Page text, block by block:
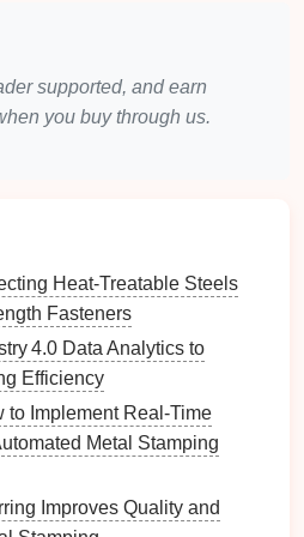
They are particularly
requiring multiple
Projects
for Simulating Complex
Consistency in
Assemblies
Analysis of
Stamping Lines
for Complex
Deburring Solutions for the
supported, and earn
you buy through us.
Heat‑Treatable Steels
Fasteners
4.0 Data Analytics to
Efficiency
to Implement Real-Time
Metal Stamping
Improves Quality and